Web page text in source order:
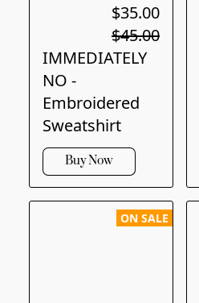
$35.00
$45.00
IMMEDIATELY
NO -
Embroidered
Sweatshirt
Buy Now
ON SALE